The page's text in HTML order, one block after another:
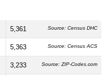
5,361 Source: Census DHC
5,363 Source: Census ACS
3,233 Source: ZIP-Codes.com